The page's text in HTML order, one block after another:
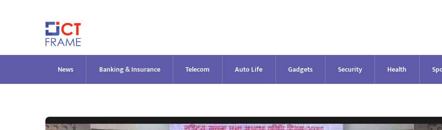
News Banking & Insurance Telecom Auto Life Gadgets Security Health